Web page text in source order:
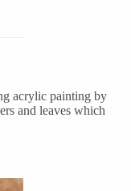
acrylic painting by
and leaves which